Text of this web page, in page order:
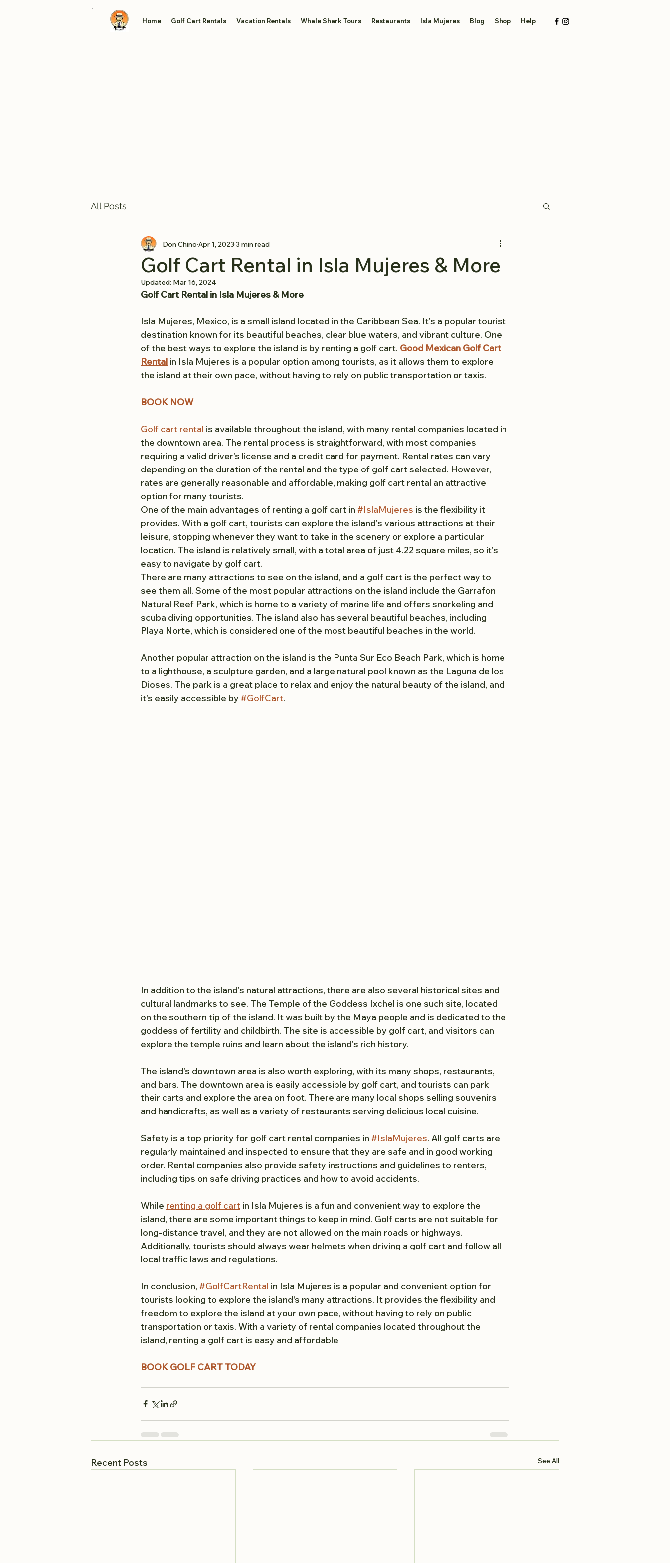
Home Golf Cart Rentals Vacation Rentals Whale Shark Tours Restaurants Isla Mujeres Blog Shop Help
All Posts
Golf Cart Rental in Isla Mujeres & More
Don ChinoApr 1, 2023 3 min read
Updated: Mar 16, 2024
Golf Cart Rental in Isla Mujeres & More
Isla Mujeres, Mexico, is a small island located in the Caribbean Sea. It's a popular tourist
destination known for its beautiful beaches, clear blue waters, and vibrant culture. One
of the best ways to explore the island is by renting a golf cart. Good Mexican Golf Cart
Rental in Isla Mujeres is a popular option among tourists, as it allows them to explore
the island at their own pace, without having to rely on public transportation or taxis.
BOOK NOW
Golf cart rental is available throughout the island, with many rental companies located in
the downtown area. The rental process is straightforward, with most companies
requiring a valid driver's license and a credit card for payment. Rental rates can vary
depending on the duration of the rental and the type of golf cart selected. However,
rates are generally reasonable and affordable, making golf cart rental an attractive
option for many tourists.
One of the main advantages of renting a golf cart in #IslaMujeres is the flexibility it
provides. With a golf cart, tourists can explore the island's various attractions at their
leisure, stopping whenever they want to take in the scenery or explore a particular
location. The island is relatively small, with a total area of just 4.22 square miles, so it's
easy to navigate by golf cart.
There are many attractions to see on the island, and a golf cart is the perfect way to
see them all. Some of the most popular attractions on the island include the Garrafon
Natural Reef Park, which is home to a variety of marine life and offers snorkeling and
scuba diving opportunities. The island also has several beautiful beaches, including
Playa Norte, which is considered one of the most beautiful beaches in the world.
Another popular attraction on the island is the Punta Sur Eco Beach Park, which is home
to a lighthouse, a sculpture garden, and a large natural pool known as the Laguna de los
Dioses. The park is a great place to relax and enjoy the natural beauty of the island, and
it's easily accessible by #GolfCart.
In addition to the island's natural attractions, there are also several historical sites and
cultural landmarks to see. The Temple of the Goddess Ixchel is one such site, located
on the southern tip of the island. It was built by the Maya people and is dedicated to the
goddess of fertility and childbirth. The site is accessible by golf cart, and visitors can
explore the temple ruins and learn about the island's rich history.
The island's downtown area is also worth exploring, with its many shops, restaurants,
and bars. The downtown area is easily accessible by golf cart, and tourists can park
their carts and explore the area on foot. There are many local shops selling souvenirs
and handicrafts, as well as a variety of restaurants serving delicious local cuisine.
Safety is a top priority for golf cart rental companies in #IslaMujeres. All golf carts are
regularly maintained and inspected to ensure that they are safe and in good working
order. Rental companies also provide safety instructions and guidelines to renters,
including tips on safe driving practices and how to avoid accidents.
While renting a golf cart in Isla Mujeres is a fun and convenient way to explore the
island, there are some important things to keep in mind. Golf carts are not suitable for
long-distance travel, and they are not allowed on the main roads or highways.
Additionally, tourists should always wear helmets when driving a golf cart and follow all
local traffic laws and regulations.
In conclusion, #GolfCartRental in Isla Mujeres is a popular and convenient option for
tourists looking to explore the island's many attractions. It provides the flexibility and
freedom to explore the island at your own pace, without having to rely on public
transportation or taxis. With a variety of rental companies located throughout the
island, renting a golf cart is easy and affordable
BOOK GOLF CART TODAY
Recent Posts See All